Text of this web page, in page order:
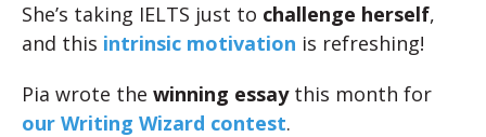
She’s taking IELTS just to challenge herself,
and this intrinsic motivation is refreshing!
Pia wrote the winning essaythis month for
our Writing Wizard contest.